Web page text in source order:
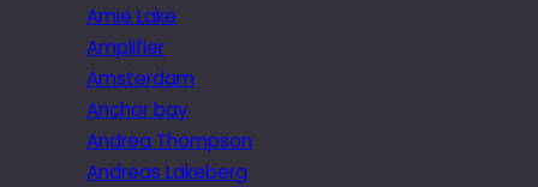
Amie Lake
Amplifier
Amsterdam
Anchor bay
Andrea Thompson
Andreas Lakeberg